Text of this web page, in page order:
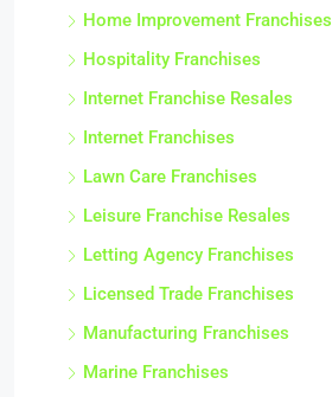
Home Improvement Franchises
Hospitality Franchises
Internet Franchise Resales
Internet Franchises
Lawn Care Franchises
Leisure Franchise Resales
Letting Agency Franchises
Licensed Trade Franchises
Manufacturing Franchises
Marine Franchises